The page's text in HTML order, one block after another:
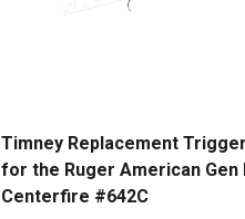
Timney Replacement Trigger
for the Ruger American Gen
Centerfire #642C